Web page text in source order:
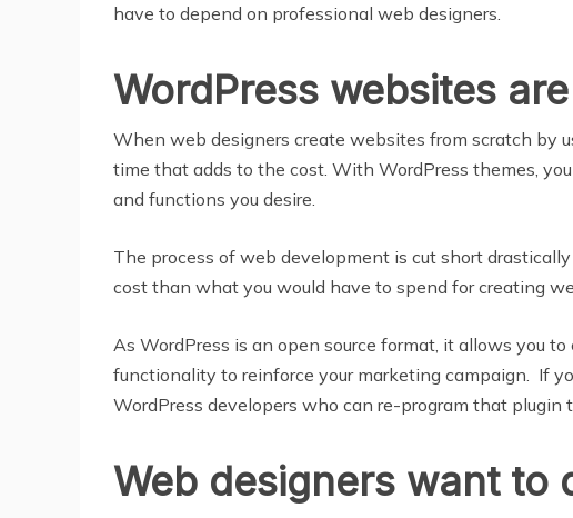
have to depend on professional web designers.
WordPress websites
When web designers create websites from scratch by
time that adds to the cost. With WordPress themes,
and functions you desire.
The process of web development is cut short
cost than what you would have to spend for creating
As WordPress is an open source format, it allows you
functionality to reinforce your marketing campaign. If
WordPress developers who can re-program that plugin
Web designers want to